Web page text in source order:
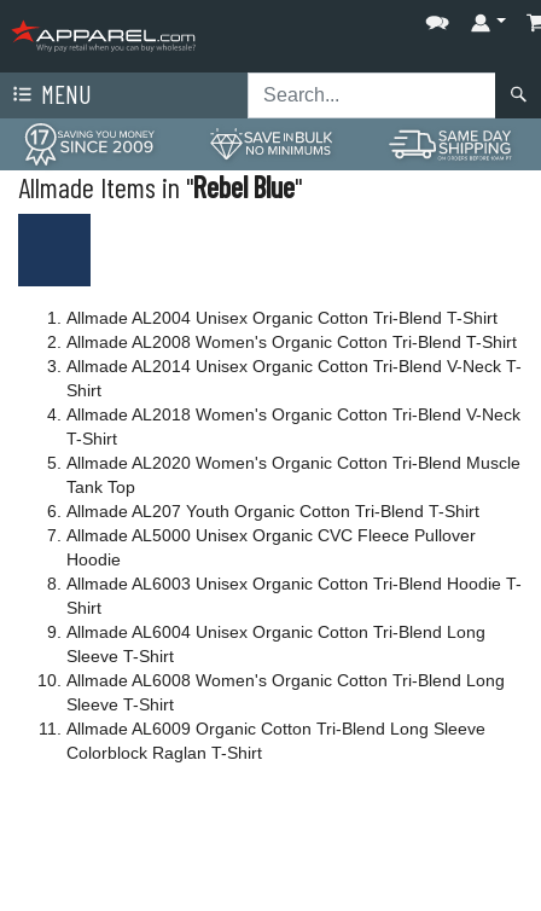
MENU
Allmade Items in "Rebel Blue"
Allmade AL2004 Unisex Organic Cotton Tri-Blend T-Shirt
Allmade AL2008 Women's Organic Cotton Tri-Blend T-Shirt
Allmade AL2014 Unisex Organic Cotton Tri-Blend V-Neck T-
Shirt
Allmade AL2018 Women's Organic Cotton Tri-Blend V-Neck
T-Shirt
Allmade AL2020 Women's Organic Cotton Tri-Blend Muscle
Tank Top
Allmade AL207 Youth Organic Cotton Tri-Blend T-Shirt
Allmade AL5000 Unisex Organic CVC Fleece Pullover
Hoodie
Allmade AL6003 Unisex Organic Cotton Tri-Blend Hoodie T-
Shirt
Allmade AL6004 Unisex Organic Cotton Tri-Blend Long
Sleeve T-Shirt
Allmade AL6008 Women's Organic Cotton Tri-Blend Long
Sleeve T-Shirt
Allmade AL6009 Organic Cotton Tri-Blend Long Sleeve
Colorblock Raglan T-Shirt